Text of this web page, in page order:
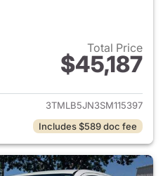
Total Price
$45,187
View details for 2025 Toyota
3TMLB5JN3SM115397
Includes $589 doc fee